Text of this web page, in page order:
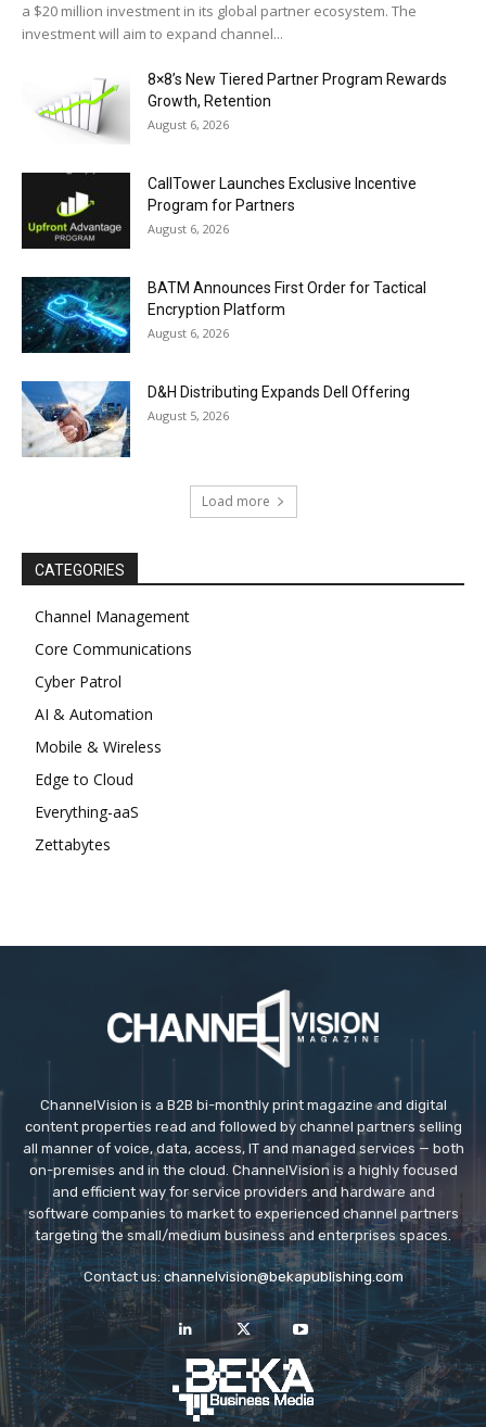
a $20 million investment in its global partner ecosystem. The
investment will aim to expand channel...
8×8’s New Tiered Partner Program Rewards
Growth, Retention
August 6, 2026
CallTower Launches Exclusive Incentive
Program for Partners
August 6, 2026
BATM Announces First Order for Tactical
Encryption Platform
August 6, 2026
D&H Distributing Expands Dell Offering
August 5, 2026
Load more
CATEGORIES
Channel Management
Core Communications
Cyber Patrol
AI & Automation
Mobile & Wireless
Edge to Cloud
Everything-aaS
Zettabytes
ChannelVision is a B2B bi-monthly print magazine and digital
content properties read and followed by channel partners selling
all manner of voice, data, access, IT and managed services — both
on-premises and in the cloud. ChannelVision is a highly focused
and efficient way for service providers and hardware and
software companies to market to experienced channel partners
targeting the small/medium business and enterprises spaces.
Contact us: channelvision@bekapublishing.com